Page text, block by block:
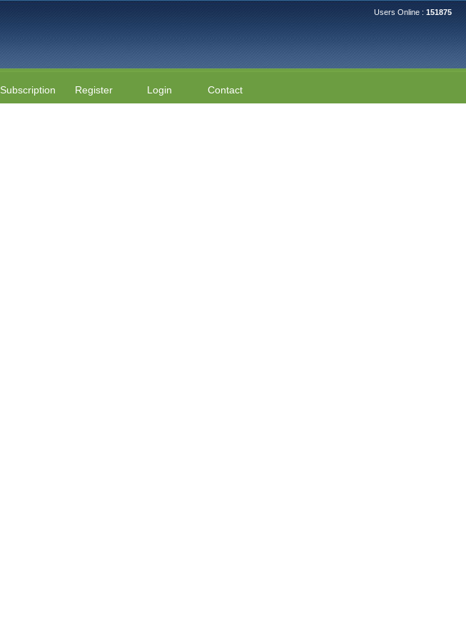
Users Online : 151875
Subscription Register Login Contact